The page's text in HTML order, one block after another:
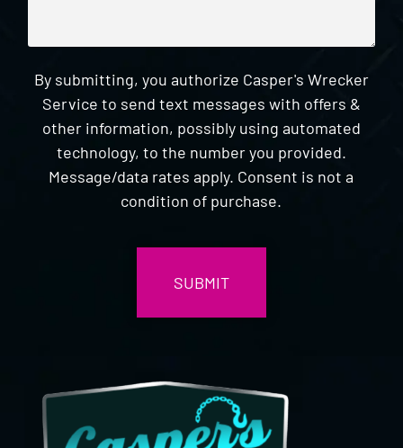
By submitting, you authorize Casper's Wrecker
Service to send text messages with offers &
other information, possibly using automated
technology, to the number you provided.
Message/data rates apply. Consent is not a
condition of purchase.